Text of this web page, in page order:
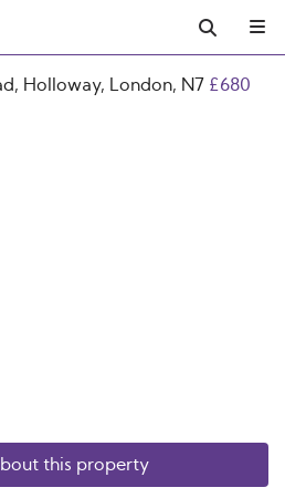
Holloway, London, N7 £680
this property